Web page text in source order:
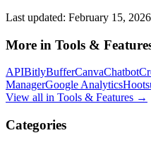
Last updated: February 15, 2026
More in Tools &
APIBitlyBufferCanvaChatbot
ManagerGoogle Analytics
View all in Tools & Features →
Categories